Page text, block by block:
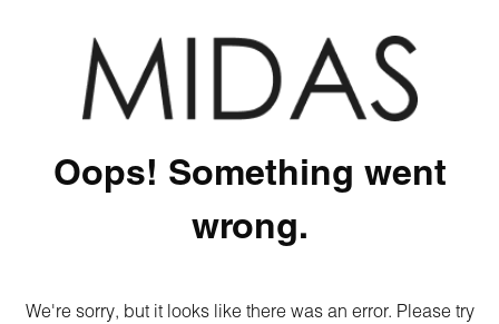
Oops! Something went
wrong.
We're sorry, but it looks like there was an error. Please try